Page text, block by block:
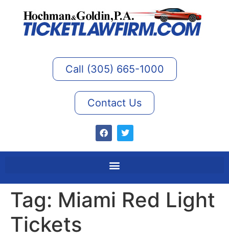
Call (305) 665-1000
Contact Us
Tag: Miami Red Light
Tickets